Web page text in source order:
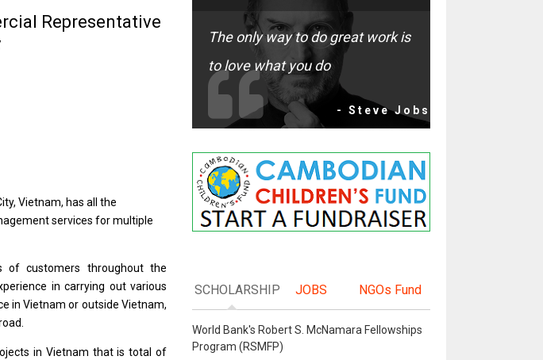
Representative
Vietnam, has all the
services for multiple
of customers throughoutthe
incarrying out various
inVietnamor outside Vietnam,
in Vietnam thatistotalof
The only way to do great work is
to love what you do
- Steve Jobs
SCHOLARSHIP JOBS NGOs Fund
World Bank's Robert S. McNamara Fellowships
Program (RSMFP)